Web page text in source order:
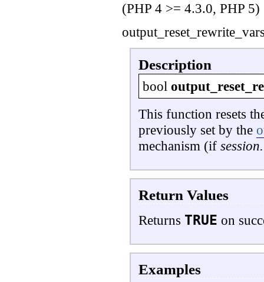
(PHP 4 >= 4.3.0, PHP 5)
Description
bool
This function resets
previously set by the
mechanism (if
Return Values
Returns TRUE on
Examples